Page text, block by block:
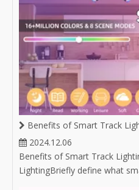
sleek and minimalist
modern design styles.C
Benefits of Smart Track
2024.12.06
Benefits of Smart Track
LightingBriefly define what